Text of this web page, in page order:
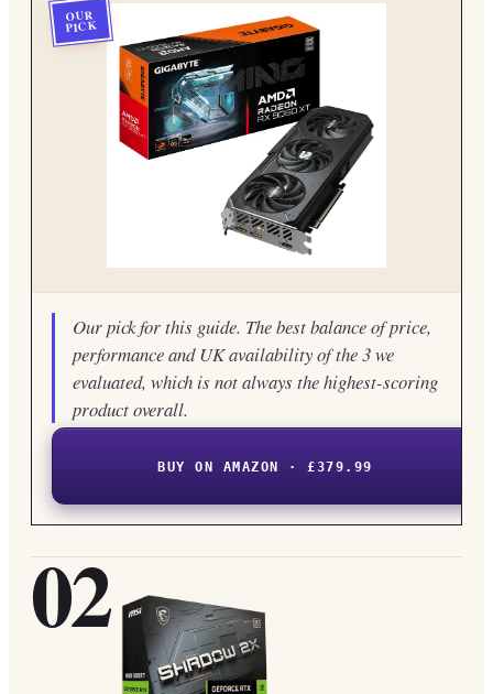
OUR
PICK
Our pick for this guide. The best balance of price,
performance and UK availability of the 3 we
evaluated, which is not always the highest-scoring
product overall.
BUY ON AMAZON · £379.99
02